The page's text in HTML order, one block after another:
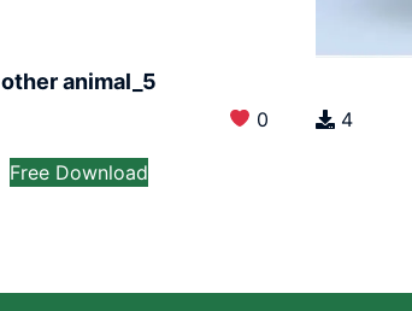
other animal_5
0
Free Download
4